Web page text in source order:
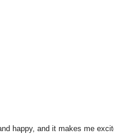
happy, and it makes me